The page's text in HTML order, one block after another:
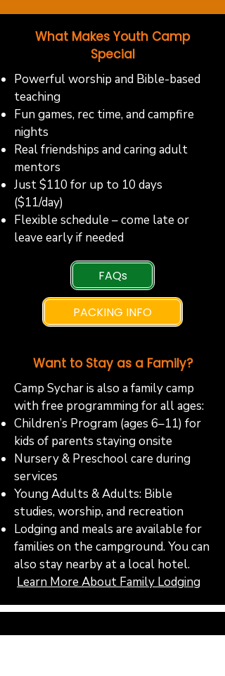
What Makes Youth Camp
Special
Powerful worship and Bible-based
teaching
Fun games, rec time, and campfire
nights
Real friendships and caring adult
mentors
Just $110 for up to 10 days
($11/day)
Flexible schedule – come late or
leave early if needed
FAQs
PACKING INFO
Want to Stay as a Family?
Camp Sychar is also a family camp
with free programming for all ages:
Children’s Program (ages 6–11) for
kids of parents staying onsite
Nursery & Preschool care during
services
Young Adults & Adults: Bible
studies, worship, and recreation
Lodging and meals are available for
families on the campground. You can
also stay nearby at a local hotel.
Learn More About Family Lodging